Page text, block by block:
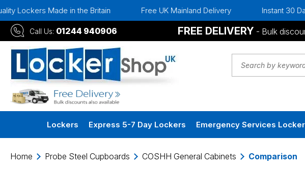
Lockers Made in the Britain Free UK Mainland Delivery Instant 30 Day
Call Us: 01244 940906 FREE DELIVERY - Bulk
Lockers Express 5-7 Day Lockers Emergency Services
Home Probe Steel Cupboards COSHH General Cabinets Comparison